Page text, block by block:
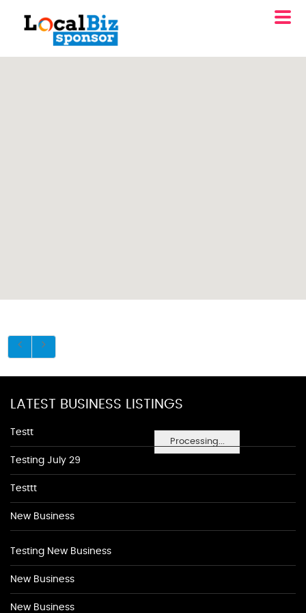
Processing...
LATEST BUSINESS LISTINGS
Testt
Testing July 29
Testtt
New Business
Testing New Business
New Business
New Business